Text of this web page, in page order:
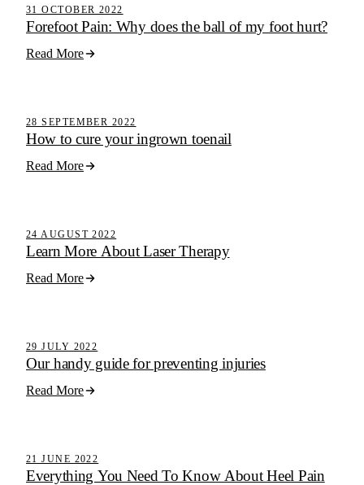
Active Step Blog
31 OCTOBER 2022
Forefoot Pain: Why does the ball of my foot hurt?
Read More
Active Step Blog
28 SEPTEMBER 2022
How to cure your ingrown toenail
Read More
Active Step Blog
24 AUGUST 2022
Learn More About Laser Therapy
Read More
Active Step Blog
29 JULY 2022
Our handy guide for preventing injuries
Read More
Active Step Blog
21 JUNE 2022
Everything You Need To Know About Heel Pain